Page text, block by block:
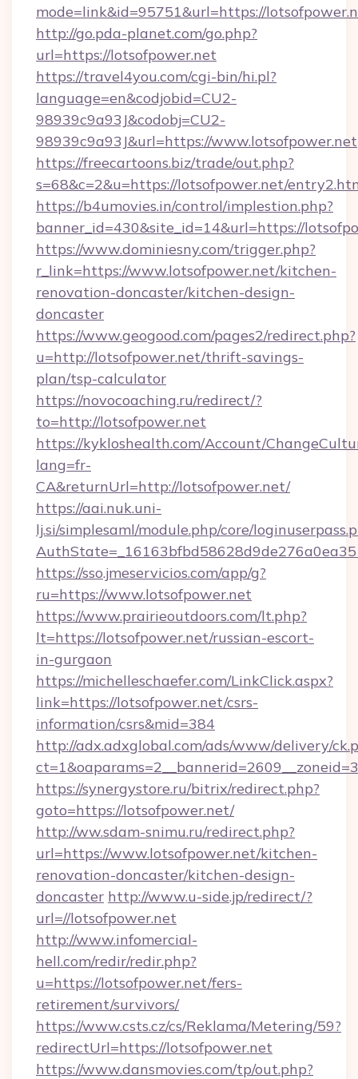
mode=link&id=95751&url=https://
http://go.pda-planet.com/go.php?
url=https://lotsofpower.net
https://travel4you.com/cgi-bin/hi.pl?
language=en&codjobid=CU2-
98939c9a93J&codobj=CU2-
98939c9a93J&url=https://www.lotsofpower.net
https://freecartoons.biz/trade/out.php?
s=68&c=2&u=https://lotsofpower.net/
https://b4umovies.in/control/implestion.php?
banner_id=430&site_id=14&url=https://
https://www.dominiesny.com/trigger.php?
r_link=https://www.lotsofpower.net/kitchen-
renovation-doncaster/kitchen-design-
doncaster
https://www.geogood.com/pages2/redirect.php?
u=http://lotsofpower.net/thrift-savings-
plan/tsp-calculator
https://novocoaching.ru/redirect/?
to=http://lotsofpower.net
https://kykloshealth.com/Account/
lang=fr-
CA&returnUrl=http://lotsofpower.net/
https://aai.nuk.uni-
lj.si/simplesaml/module.php/core/
https://sso.jmeservicios.com/app/g?
ru=https://www.lotsofpower.net
https://www.prairieoutdoors.com/lt.php?
lt=https://lotsofpower.net/russian-escort-
in-gurgaon
https://michelleschaefer.com/LinkClick.aspx?
link=https://lotsofpower.net/csrs-
information/csrs&mid=384
http://adx.adxglobal.com/ads/www/delivery/
https://synergystore.ru/bitrix/redirect.php?
goto=https://lotsofpower.net/
http://ww.sdam-snimu.ru/redirect.php?
url=https://www.lotsofpower.net/kitchen-
renovation-doncaster/kitchen-design-
doncaster http://www.u-side.jp/redirect/?
url=//lotsofpower.net
http://www.infomercial-
hell.com/redir/redir.php?
u=https://lotsofpower.net/fers-
retirement/survivors/
https://www.csts.cz/cs/Reklama/Metering/59?
redirectUrl=https://lotsofpower.net
https://www.dansmovies.com/tp/out.php?